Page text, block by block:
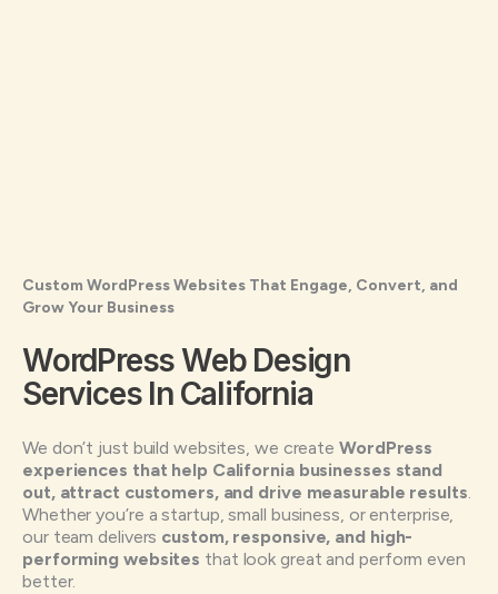
Custom WordPress Websites That Engage, Convert, and
Grow Your Business
WordPress Web Design
Services In California
We don’t just build websites, we create WordPress
experiences that help California businesses stand
out, attract customers, and drive measurable results.
Whether you’re a startup, small business, or enterprise,
our team delivers custom, responsive, and high-
performing websites that look great and perform even
better.